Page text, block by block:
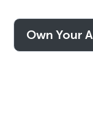
Own Your